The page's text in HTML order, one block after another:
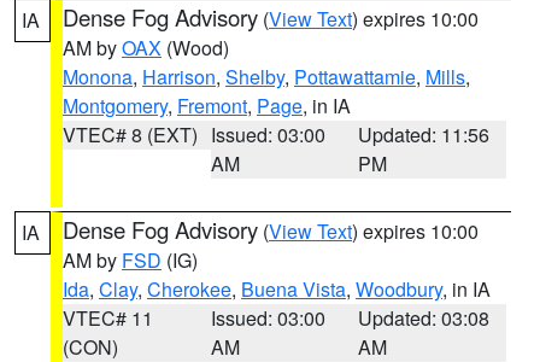
IA Dense Fog Advisory (View Text) expires 10:00
AM byOAX (Wood)
Monona, Harrison, Shelby, Pottawattamie, Mills,
Montgomery, Fremont, Page, in IA
VTEC# 8 (EXT) Issued: 03:00
AM
Updated: 11:56
PM
IA Dense Fog Advisory (View Text) expires 10:00
AM by FSD (IG)
Ida, Clay, Cherokee, Buena Vista, Woodbury, in IA
VTEC# 11
(CON)
Issued: 03:00
AM
Updated: 03:08
AM